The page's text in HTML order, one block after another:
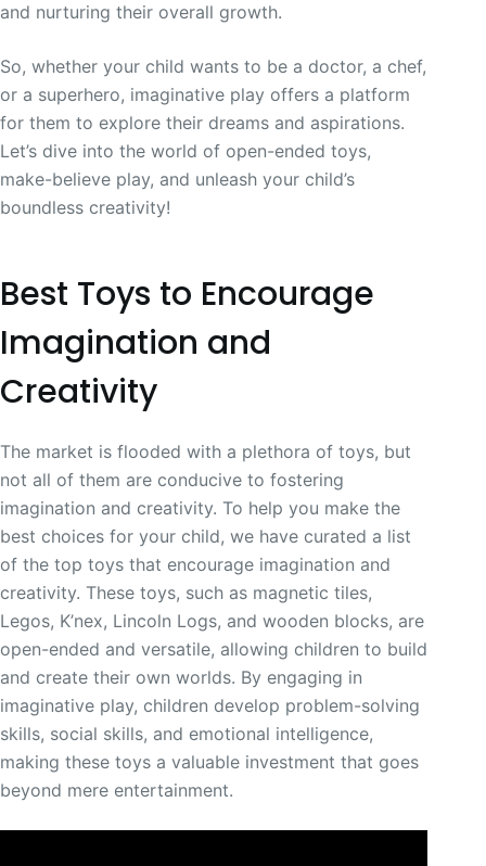
and nurturing their overall growth.
So, whether your child wants to be a doctor, a chef,
or a superhero, imaginative play offers a platform
for them to explore their dreams and aspirations.
Let’s dive into the world of open-ended toys,
make-believe play, and unleash your child’s
boundless creativity!
Best Toys to Encourage
Imagination and
Creativity
The market is flooded with a plethora of toys, but
not all of them are conducive to fostering
imagination and creativity. To help you make the
best choices for your child, we have curated a list
of the top toys that encourage imagination and
creativity. These toys, such as magnetic tiles,
Legos, K’nex, Lincoln Logs, and wooden blocks, are
open-ended and versatile, allowing children to build
and create their own worlds. By engaging in
imaginative play, children develop problem-solving
skills, social skills, and emotional intelligence,
making these toys a valuable investment that goes
beyond mere entertainment.